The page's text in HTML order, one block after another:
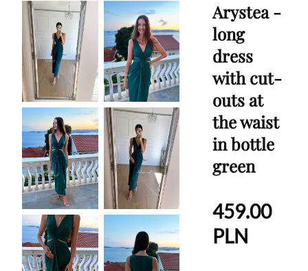
Arystea -
long
dress
with cut-
outs at
the waist
in bottle
green
459.00
PLN